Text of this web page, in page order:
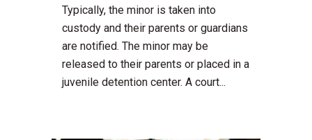
Typically, the minor is taken into
custody and their parents or guardians
are notified. The minor may be
released to their parents or placed in a
juvenile detention center. A court...